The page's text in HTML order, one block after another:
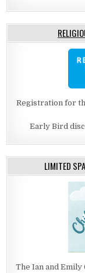
Registration for
Early Bird
LIMITED
The Ian and